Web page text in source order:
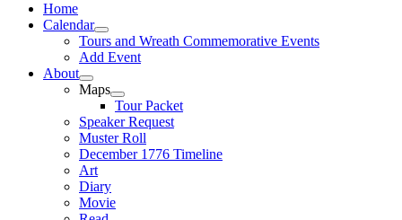
Home
Calendar
Tours and Wreath Commemorative Events
Add Event
About
Maps
Tour Packet
Speaker Request
Muster Roll
December 1776 Timeline
Art
Diary
Movie